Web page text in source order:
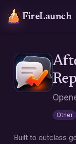
FireLaunch
Other
Built to outclass